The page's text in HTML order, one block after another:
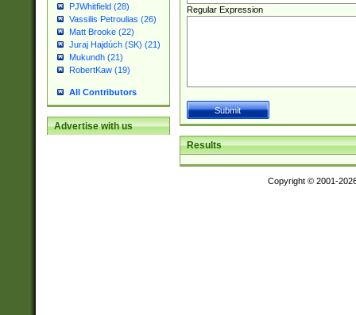
PJWhitfield (28)
Vassilis Petroulias (26)
Matt Brooke (22)
Juraj Hajdúch (SK) (21)
Mukundh (21)
RobertKaw (19)
All Contributors
Advertise with us
Regular Expression
Results
Copyright © 2001-